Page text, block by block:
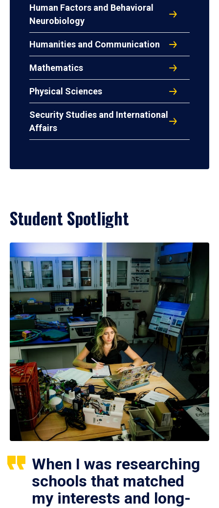
Human Factors and Behavioral
Neurobiology
Humanities and Communication
Mathematics
Physical Sciences
Security Studies and International
Affairs
Student Spotlight
When I was researching
schools that matched
my interests and long-